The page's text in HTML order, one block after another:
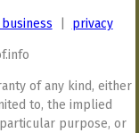
privacy
of any kind, either
to, the implied
purpose, or